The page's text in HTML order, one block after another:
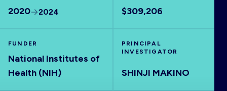
2020 2024 $309,206
FUNDER
National Institutes of
Health (NIH)
PRINCIPAL
INVESTIGATOR
SHINJI MAKINO